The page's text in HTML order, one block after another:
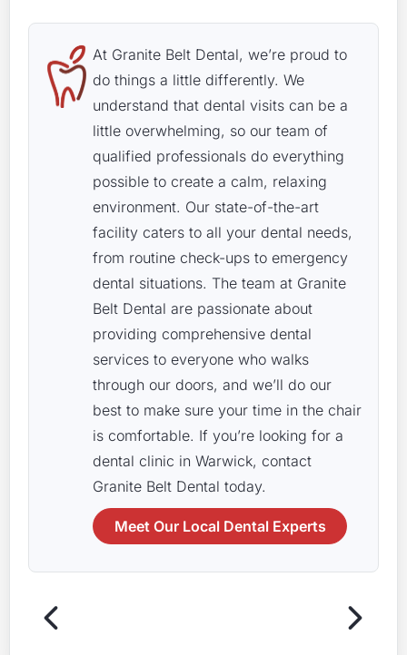
At Granite Belt Dental, we’re proud to
do things a little differently. We
understand that dental visits can be a
little overwhelming, so our team of
qualified professionals do everything
possible to create a calm, relaxing
environment. Our state-of-the-art
facility caters to all your dental needs,
from routine check-ups to emergency
dental situations. The team at Granite
Belt Dental are passionate about
providing comprehensive dental
services to everyone who walks
through our doors, and we’ll do our
best to make sure your time in the chair
is comfortable. If you’re looking for a
dental clinic in Warwick, contact
Granite Belt Dental today.
Meet Our Local Dental Experts